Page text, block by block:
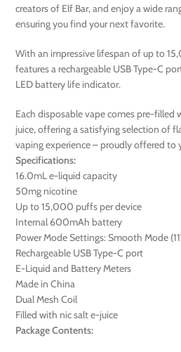
creators of Elf Bar, and enjoy a wide
ensuring you find your next favorite.
With an impressive lifespan of up to
features a rechargeable USB Type-C
LED battery life indicator.
Each disposable vape comes pre-
juice, offering a satisfying selection of
vaping experience – proudly offered to
Specifications:
16.0mL e-liquid capacity
50mg nicotine
Up to 15,000 puffs per device
Internal 600mAh battery
Power Mode Settings: Smooth Mode
Rechargeable USB Type-C port
E-Liquid and Battery Meters
Made in China
Dual Mesh Coil
Filled with nic salt e-juice
Package Contents: